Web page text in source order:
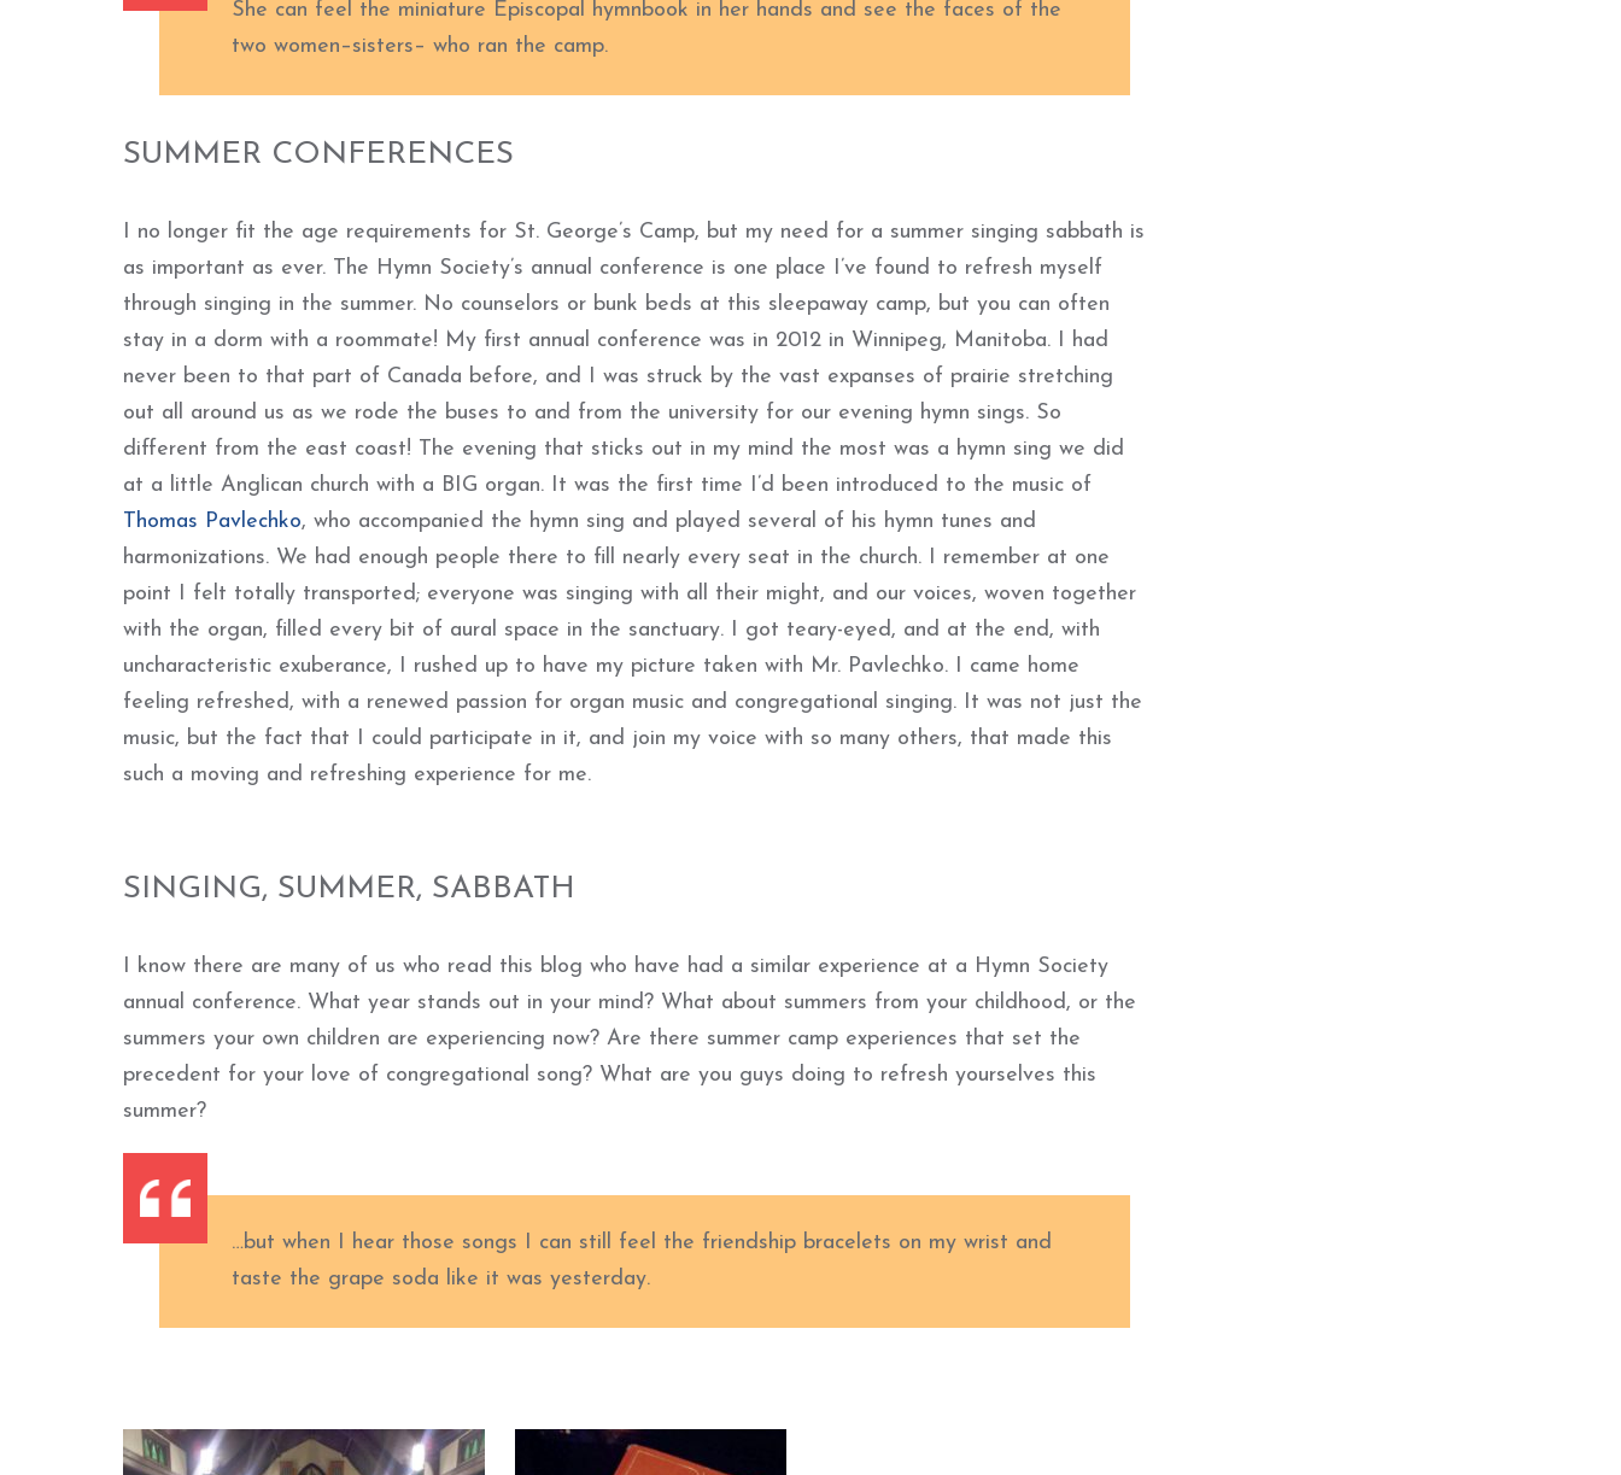
She can feel the miniature Episcopal hymnbook in her hands and see the faces of the
two women–sisters– who ran the camp.
SUMMER CONFERENCES
I no longer fit the age requirements for St. George’s Camp, but my need for a summer singing sabbath is
as important as ever. The Hymn Society’s annual conference is one place I’ve found to refresh myself
through singing in the summer. No counselors or bunk beds at this sleepaway camp, but you can often
stay in a dorm with a roommate! My first annual conference was in 2012 in Winnipeg, Manitoba. I had
never been to that part of Canada before, and I was struck by the vast expanses of prairie stretching
out all around us as we rode the buses to and from the university for our evening hymn sings. So
different from the east coast! The evening that sticks out in my mind the most was a hymn sing we did
at a little Anglican church with a BIG organ. It was the first time I’d been introduced to the music of
Thomas Pavlechko, who accompanied the hymn sing and played several of his hymn tunes and
harmonizations. We had enough people there to fill nearly every seat in the church. I remember at one
point I felt totally transported; everyone was singing with all their might, and our voices, woven together
with the organ, filled every bit of aural space in the sanctuary. I got teary-eyed, and at the end, with
uncharacteristic exuberance, I rushed up to have my picture taken with Mr. Pavlechko. I came home
feeling refreshed, with a renewed passion for organ music and congregational singing. It was not just the
music, but the fact that I could participate in it, and join my voice with so many others, that made this
such a moving and refreshing experience for me.
SINGING, SUMMER, SABBATH
I know there are many of us who read this blog who have had a similar experience at a Hymn Society
annual conference. What year stands out in your mind? What about summers from your childhood, or the
summers your own children are experiencing now? Are there summer camp experiences that set the
precedent for your love of congregational song? What are you guys doing to refresh yourselves this
summer?
…but when I hear those songs I can still feel the friendship bracelets on my wrist and
taste the grape soda like it was yesterday.